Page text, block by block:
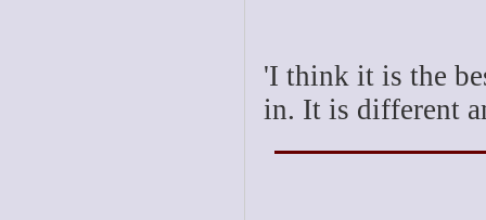
'I think it is the
in. It is different